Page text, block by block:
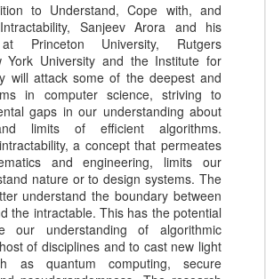
to Understand, Cope with, and
Sanjeev Arora and his
Princeton University, Rutgers
York University and the Institute for
will attack some of the deepest and
in computer science, striving to
gaps in our understanding about
limits of efficient algorithms.
a concept that permeates
and engineering, limits our
nature or to design systems. The
understand the boundary between
the intractable. This has the potential
our understanding of algorithmic
of disciplines and to cast new light
as quantum computing, secure